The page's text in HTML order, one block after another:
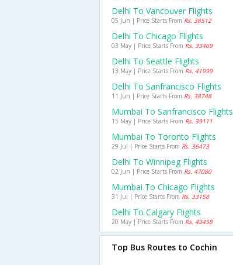
Delhi To Vancouver Flights
05 Jun | Price Starts From Rs. 38512
Delhi To Chicago Flights
03 May | Price Starts From Rs. 33469
Delhi To Seattle Flights
13 May | Price Starts From Rs. 41999
Delhi To Sanfrancisco Flights
11 Jun | Price Starts From Rs. 38748
Mumbai To Sanfrancisco Flights
15 May | Price Starts From Rs. 39111
Mumbai To Toronto Flights
29 Jul | Price Starts From Rs. 36473
Delhi To Winnipeg Flights
02 Jun | Price Starts From Rs. 47080
Mumbai To Chicago Flights
31 Jul | Price Starts From Rs. 33158
Delhi To Calgary Flights
20 May | Price Starts From Rs. 43458
Top Bus Routes to Cochin